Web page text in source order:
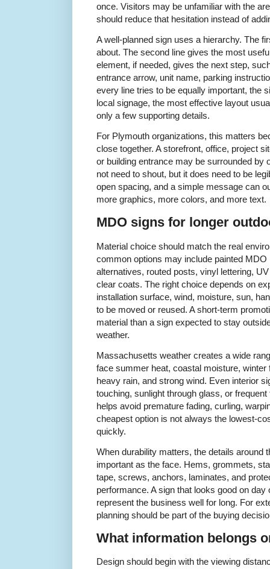
once. Visitors may be unfamiliar with the
should reduce that hesitation instead of
A well-planned sign uses a hierarchy. The
about. The second line gives the most
element, if needed, gives the next step,
entrance arrow, unit name, parking
every line tries to be equally important, the
local signage, the most effective layout
only a few supporting details.
For Plymouth organizations, this matters
close together. A storefront, office, project
or building entrance may be surrounded by
not need to shout, but it does need to be
open spacing, and a simple message can
more graphics, more colors, and more text.
MDO signs for longer
Material choice should match the real
common options may include painted
alternatives, routed posts, vinyl lettering,
clear coats. The right choice depends on
installation surface, wind, moisture, sun,
to be moved or reused. A short-term
material than a sign expected to stay
weather.
Massachusetts weather creates a wide
face summer heat, coastal moisture,
heavy rain, and strong wind. Even interior
touching, sunlight through glass, or
helps avoid premature fading, curling,
cheapest option is not always the lowest-
quickly.
When durability matters, the details around
important as the face. Hems, grommets,
tape, screws, anchors, laminates, and
performance. A sign that looks good on
represent the business well for long. For
planning should be part of the buying
What information belongs
Design should begin with the viewing